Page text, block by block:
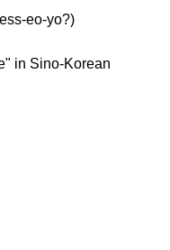
eo-yo?)
in Sino-Korean